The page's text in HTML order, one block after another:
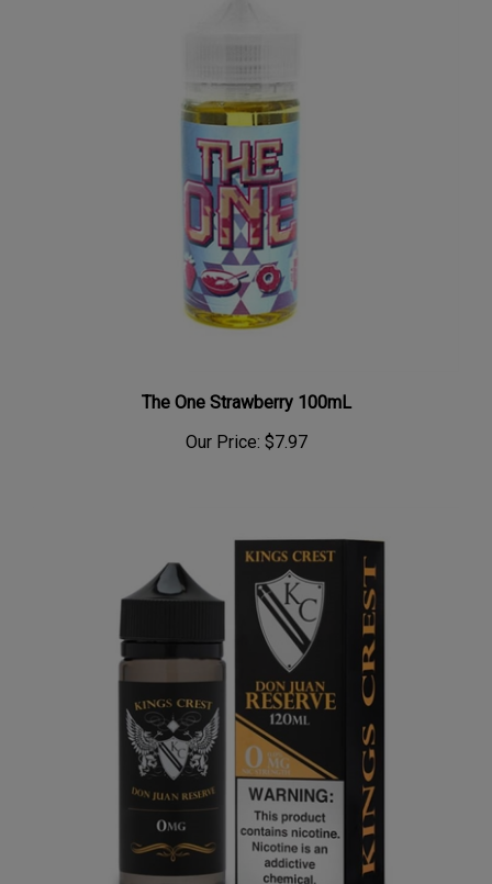
The One Strawberry 100mL
Our Price: $7.97